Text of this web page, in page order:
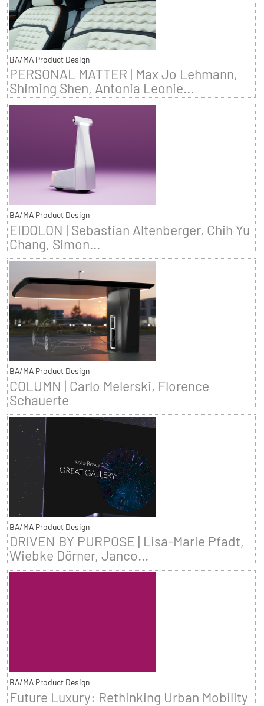
BA/MA Product Design
PERSONAL MATTER | Max Jo Lehmann,
Shiming Shen, Antonia Leonie...
BA/MA Product Design
EIDOLON | Sebastian Altenberger, Chih Yu
Chang, Simon...
BA/MA Product Design
COLUMN | Carlo Melerski, Florence
Schauerte
BA/MA Product Design
DRIVEN BY PURPOSE | Lisa-Marie Pfadt,
Wiebke Dörner, Janco...
BA/MA Product Design
Future Luxury: Rethinking Urban Mobility